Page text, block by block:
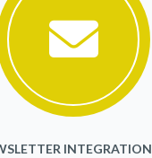
INTEGRATION